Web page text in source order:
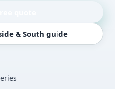
& South guide